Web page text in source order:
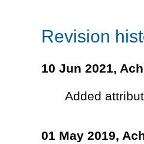
Revision
10 Jun 2021,
Added
01 May 2019,